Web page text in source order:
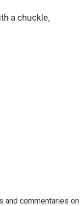
a chuckle,
and commentaries on